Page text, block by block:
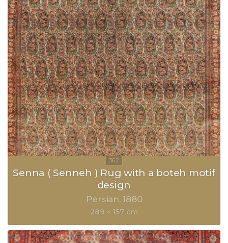
Senna ( Senneh ) Rug with a boteh motif
design
Persian 1880
289 × 157 cm